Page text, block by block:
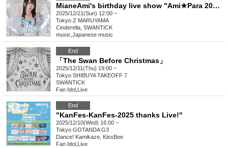
MianeAmi's birthday live show "Ami★Para 2025" hosted by Cinderella
2025/12/21(Sun) 12:00 ~
Tokyo Z MARUYAMA
Cinderella, SWANTICK
music Japanese music
End
「The Swan Before Christmas」
2025/12/11(Thu) 19:00 ~
Tokyo SHIBUYA TAKEOFF 7
SWANTICK
Fan Idol Live
End
"KanFes-KanFes-2025 thanks Live!"
2025/12/10(Wed) 16:00 ~
Tokyo GOTANDA G3
Dance! Kamikaze, KissBee
Fan Idol Live